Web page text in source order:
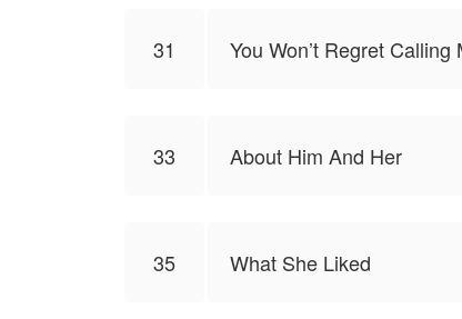
31 You Won’t Regret
33 About Him And Her
35 What She Liked